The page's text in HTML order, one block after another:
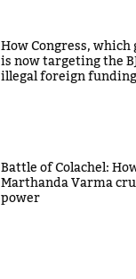
How Congress, which
is now targeting the
illegal foreign
Battle of Colachel:
Marthanda Varma
power